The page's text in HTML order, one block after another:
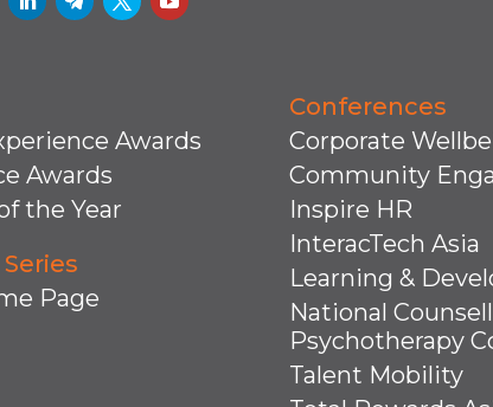
Awards
Awards
the Year
Page
Conferences
Corporate
Community
Inspire HR
InteracTech Asia
Learning &
National
Psychotherapy
Talent Mobility